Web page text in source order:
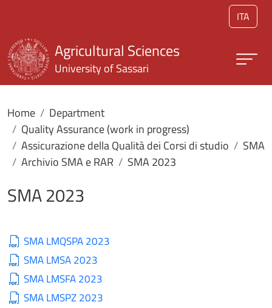
ITA
Agricultural Sciences
University of Sassari
Home
Department
Quality Assurance (work in progress)
Assicurazione della Qualità dei Corsi di studio
SMA
Archivio SMA e RAR
SMA 2023
SMA 2023
SMA LMQSPA 2023
SMA LMSA 2023
SMA LMSFA 2023
SMA LMSPZ 2023